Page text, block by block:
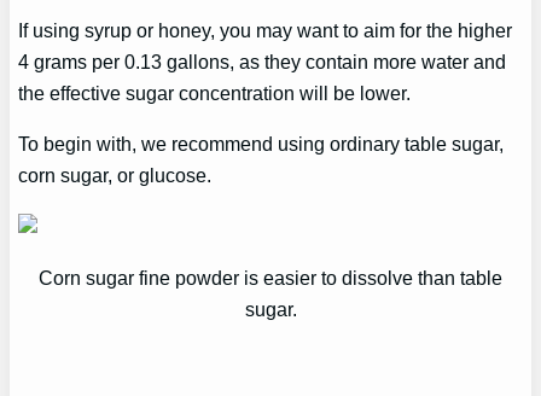
If using syrup or honey, you may want to aim for the higher
4 grams per 0.13 gallons, as they contain more water and
the effective sugar concentration will be lower.
To begin with, we recommend using ordinary table sugar,
corn sugar, or glucose.
Corn sugar fine powder is easier to dissolve than table
sugar.